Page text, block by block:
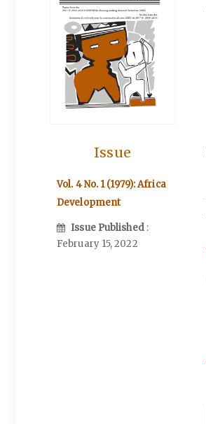
Issue
Vol. 4 No. 1 (1979): Africa
Development
Issue Published :
February 15, 2022